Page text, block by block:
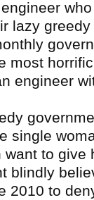
lazy
most
engineer
single
to give
blindly
2010 to